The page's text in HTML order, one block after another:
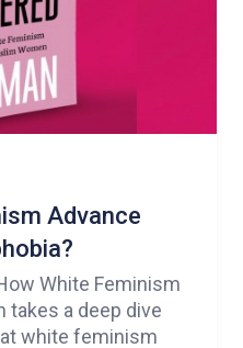
Advance
White Feminism
takes a deep dive
white feminism